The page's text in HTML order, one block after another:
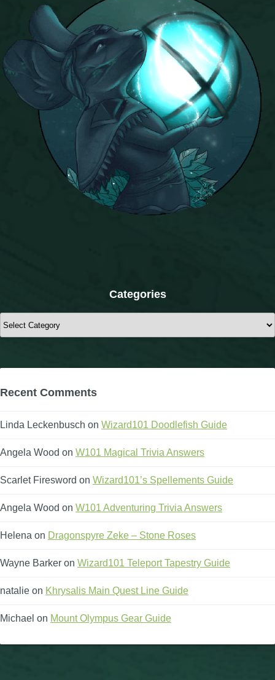
Categories
Categories
Recent Comments
Linda Leckenbusch on Wizard101 Doodlefish Guide
Angela Wood on W101 Magical Trivia Answers
Scarlet Firesword on Wizard101’s Spellements Guide
Angela Wood on W101 Adventuring Trivia Answers
Helena on Dragonspyre Zeke – Stone Roses
Wayne Barker on Wizard101 Teleport Tapestry Guide
natalie on Khrysalis Main Quest Line Guide
Michael on Mount Olympus Gear Guide